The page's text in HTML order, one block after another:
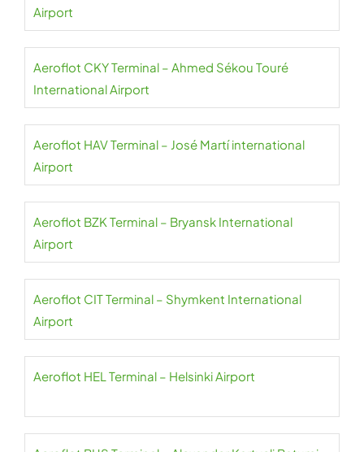
Airport
Aeroflot CKY Terminal – Ahmed Sékou Touré
International Airport
Aeroflot HAV Terminal – José Martí international
Airport
Aeroflot BZK Terminal – Bryansk International
Airport
Aeroflot CIT Terminal – Shymkent International
Airport
Aeroflot HEL Terminal – Helsinki Airport